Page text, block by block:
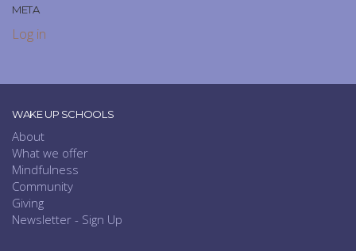
META
Log in
WAKE UP SCHOOLS
About
What we offer
Mindfulness
Community
Giving
Newsletter - Sign Up